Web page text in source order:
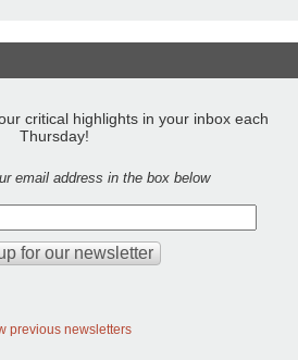
critical highlights in your inbox each
Thursday!
email address in the box below
previous newsletters